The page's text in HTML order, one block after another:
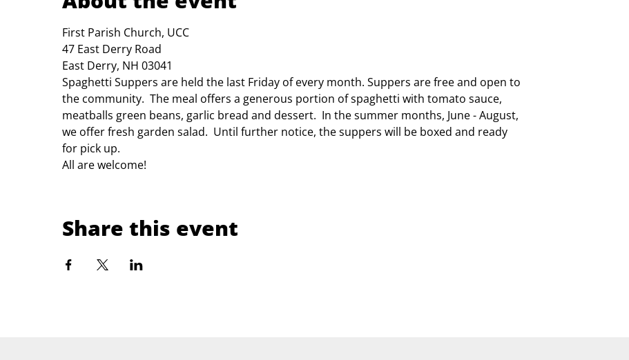
First Parish Church, UCC
47 East Derry Road
East Derry, NH 03041
Spaghetti Suppers are held the last Friday of every month. Suppers are free and open to
the community.  The meal offers a generous portion of spaghetti with tomato sauce,
meatballs green beans, garlic bread and dessert.  In the summer months, June - August,
we offer fresh garden salad.  Until further notice, the suppers will be boxed and ready
for pick up.
All are welcome!
Share this event